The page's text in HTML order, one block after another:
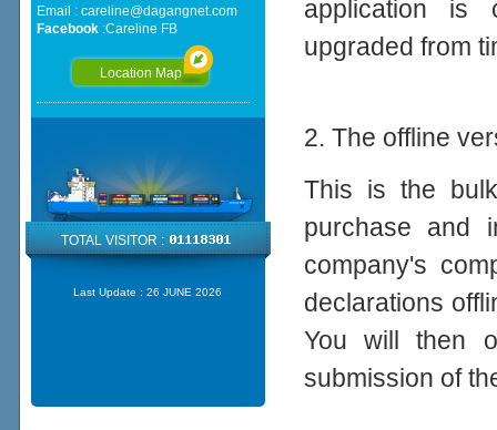
application is
upgraded from
2. The offline
This is the
purchase and
company's
declarations
You will then
submission of
Email : careline@dagangnet.com
Facebook:Careline FB
Location Map
TOTAL VISITOR :
Last Update : 26 JUNE 2026